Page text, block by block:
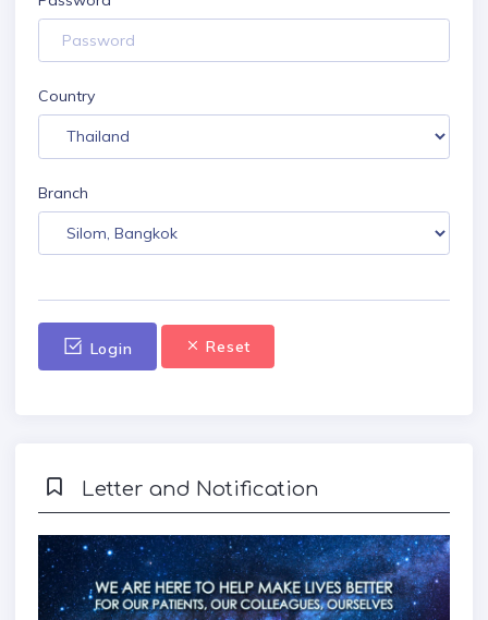
Country
Branch
Login Reset
Letter and Notification